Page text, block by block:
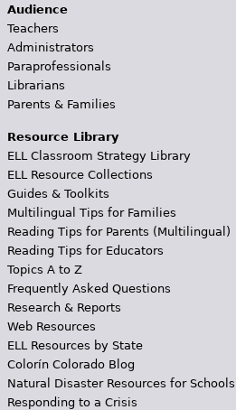
Audience
Teachers
Administrators
Paraprofessionals
Librarians
Parents & Families
Resource Library
ELL Classroom Strategy Library
ELL Resource Collections
Guides & Toolkits
Multilingual Tips for Families
Reading Tips for Parents (Multilingual)
Reading Tips for Educators
Topics A to Z
Frequently Asked Questions
Research & Reports
Web Resources
ELL Resources by State
Colorín Colorado Blog
Natural Disaster Resources for Schools
Responding to a Crisis